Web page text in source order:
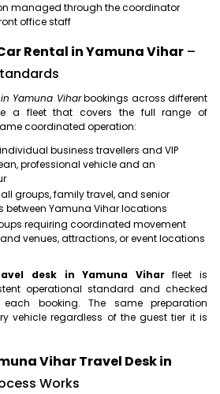
managed through the coordinator
office staff
Rental in Yamuna Vihar –
Yamuna Viharbookings across different
a fleet that covers the full range of
coordinated operation:
business travellers and VIP
professional vehicle and an
groups, family travel, and senior
between Yamuna Vihar locations
requiring coordinated movement
venues, attractions, or event locations
desk in Yamuna Vihar fleet is
operational standard and checked
booking. The same preparation
vehicle regardless of the guest tier it is
Vihar Travel Desk in
Works